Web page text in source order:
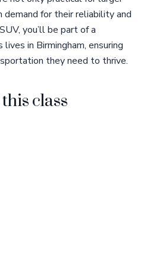
demand for their reliability and
you’ll be part of a
in Birmingham, ensuring
they need to thrive.
class